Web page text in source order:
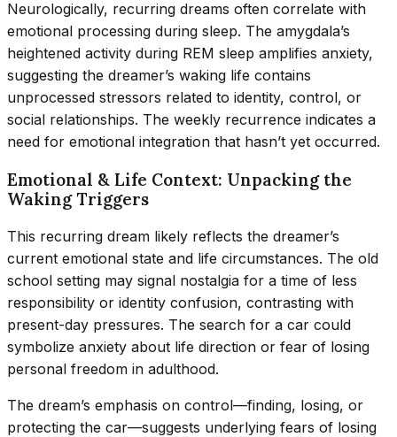
Neurologically, recurring dreams often correlate with
emotional processing during sleep. The amygdala’s
heightened activity during REM sleep amplifies anxiety,
suggesting the dreamer’s waking life contains
unprocessed stressors related to identity, control, or
social relationships. The weekly recurrence indicates a
need for emotional integration that hasn’t yet occurred.
Emotional & Life Context: Unpacking the
Waking Triggers
This recurring dream likely reflects the dreamer’s
current emotional state and life circumstances. The old
school setting may signal nostalgia for a time of less
responsibility or identity confusion, contrasting with
present-day pressures. The search for a car could
symbolize anxiety about life direction or fear of losing
personal freedom in adulthood.
The dream’s emphasis on control—finding, losing, or
protecting the car—suggests underlying fears of losing